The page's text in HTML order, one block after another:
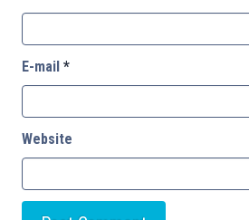
E-mail *
Website